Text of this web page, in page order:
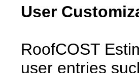
User
RoofCOST
user entries